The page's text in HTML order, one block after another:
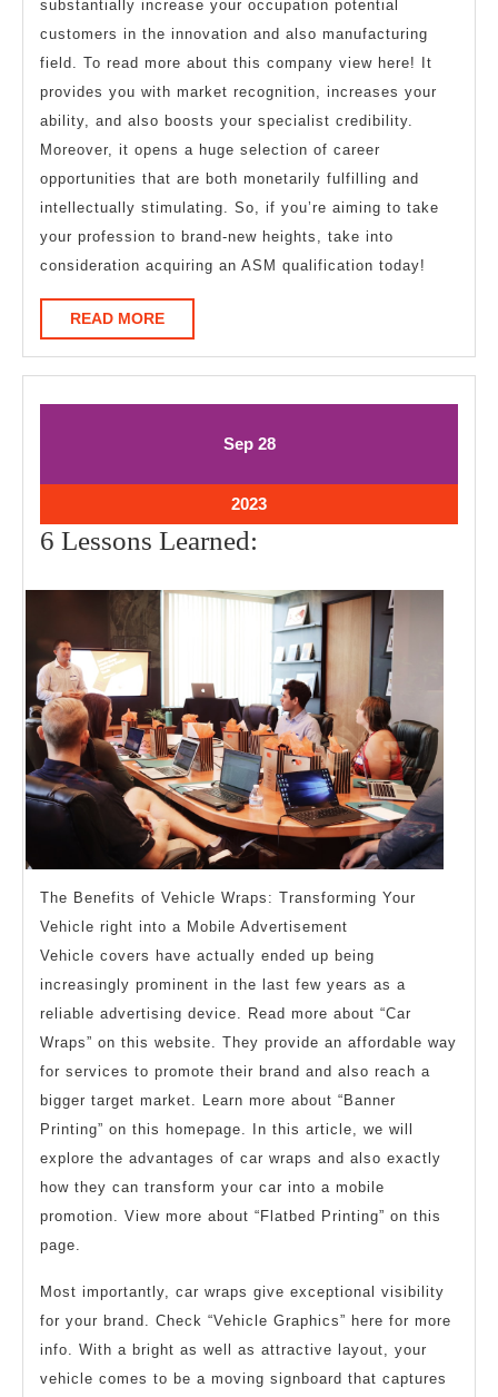
substantially increase your occupation potential
customers in the innovation and also manufacturing
field. To read more about this company view here! It
provides you with market recognition, increases your
ability, and also boosts your specialist credibility.
Moreover, it opens a huge selection of career
opportunities that are both monetarily fulfilling and
intellectually stimulating. So, if you’re aiming to take
your profession to brand-new heights, take into
consideration acquiring an ASM qualification today!
READ MOREREAD
MORE
SepSeptember
28September
2023September
28,
6 Lessons Learned:
Learned:
The Benefits of Vehicle Wraps: Transforming Your
Vehicle right into a Mobile Advertisement
Vehicle covers have actually ended up being
increasingly prominent in the last few years as a
reliable advertising device. Read more about “Car
Wraps” on this website. They provide an affordable way
for services to promote their brand and also reach a
bigger target market. Learn more about “Banner
Printing” on this homepage. In this article, we will
explore the advantages of car wraps and also exactly
how they can transform your car into a mobile
promotion. View more about “Flatbed Printing” on this
page.
Most importantly, car wraps give exceptional visibility
for your brand. Check “Vehicle Graphics” here for more
info. With a bright as well as attractive layout, your
vehicle comes to be a moving signboard that captures